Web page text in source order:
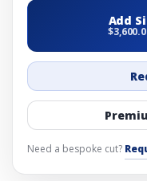
Add
Need a bespoke cut?